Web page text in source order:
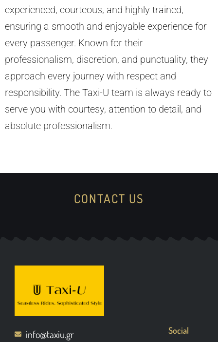
experienced, courteous, and highly trained,
ensuring a smooth and enjoyable experience for
every passenger. Known for their
professionalism, discretion, and punctuality, they
approach every journey with respect and
responsibility. The Taxi-U team is always ready to
serve you with courtesy, attention to detail, and
absolute professionalism.
CONTACT US
info@taxiu.gr Social